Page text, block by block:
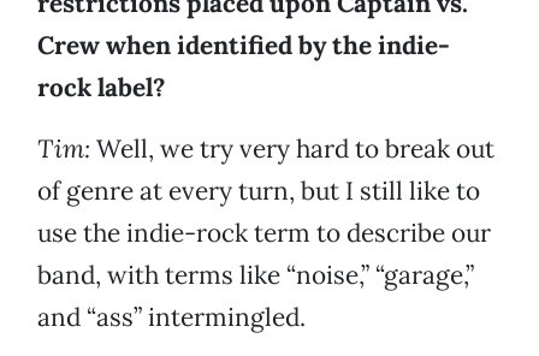
Crew when identified by the indie-
rock label?
Tim: Well, we try very hard to break out
of genre at every turn, but I still like to
use the indie-rock term to describe our
band, with terms like “noise,” “garage,”
and “ass” intermingled.